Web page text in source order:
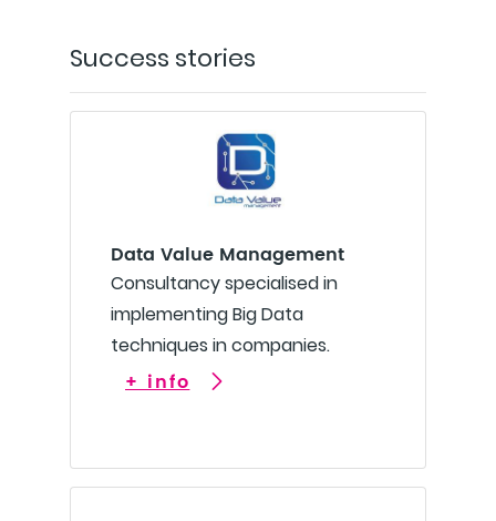
Success stories
Data Value Management
Consultancy specialised in
implementing Big Data
techniques in companies.
+ info